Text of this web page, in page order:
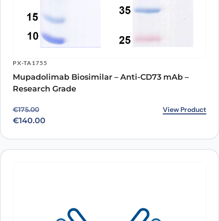
PX-TA1755
Mupadolimab Biosimilar – Anti-CD73 mAb –
Research Grade
€175.00
Original price was: €175.00.
€140.00
Current price is: €140.00. View Product